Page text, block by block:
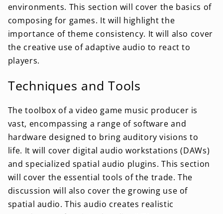
environments. This section will cover the basics of
composing for games. It will highlight the
importance of theme consistency. It will also cover
the creative use of adaptive audio to react to
players.
Techniques and Tools
The toolbox of a video game music producer is
vast, encompassing a range of software and
hardware designed to bring auditory visions to
life. It will cover digital audio workstations (DAWs)
and specialized spatial audio plugins. This section
will cover the essential tools of the trade. The
discussion will also cover the growing use of
spatial audio. This audio creates realistic